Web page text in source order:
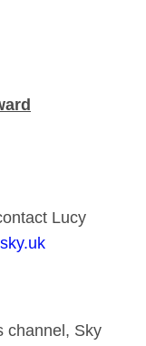
Lucy
channel, Sky